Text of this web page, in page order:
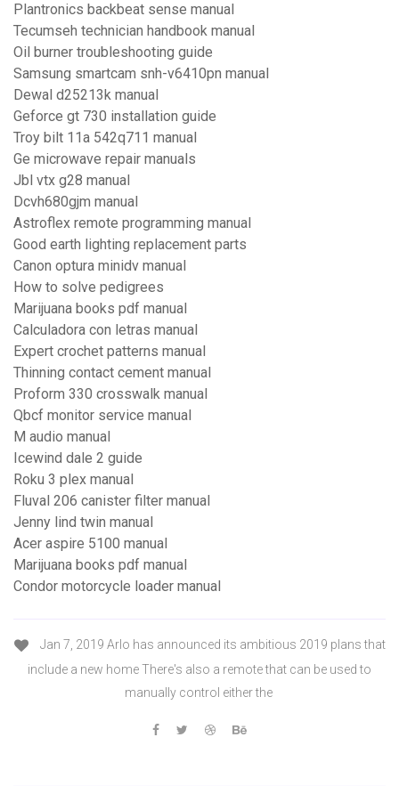
Plantronics backbeat sense manual
Tecumseh technician handbook manual
Oil burner troubleshooting guide
Samsung smartcam snh-v6410pn manual
Dewal d25213k manual
Geforce gt 730 installation guide
Troy bilt 11a 542q711 manual
Ge microwave repair manuals
Jbl vtx g28 manual
Dcvh680gjm manual
Astroflex remote programming manual
Good earth lighting replacement parts
Canon optura minidv manual
How to solve pedigrees
Marijuana books pdf manual
Calculadora con letras manual
Expert crochet patterns manual
Thinning contact cement manual
Proform 330 crosswalk manual
Qbcf monitor service manual
M audio manual
Icewind dale 2 guide
Roku 3 plex manual
Fluval 206 canister filter manual
Jenny lind twin manual
Acer aspire 5100 manual
Marijuana books pdf manual
Condor motorcycle loader manual
Jan 7, 2019 Arlo has announced its ambitious 2019 plans that
include a new home There's also a remote that can be used to
manually control either the